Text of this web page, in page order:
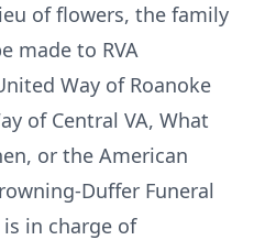
of flowers, the family
made to RVA
Way of Roanoke
of Central VA, What
or the American
Duffer Funeral
is in charge of